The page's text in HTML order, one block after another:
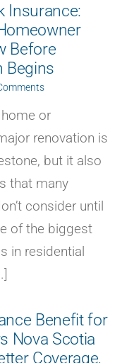
Insurance:
Before
Begins
or
renovation is
but it also
that many
consider until
of the biggest
in residential
Benefit for
Nova Scotia
Coverage,